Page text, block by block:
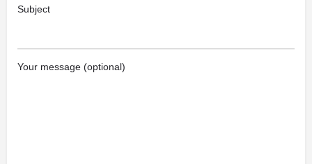
Subject
Your message (optional)